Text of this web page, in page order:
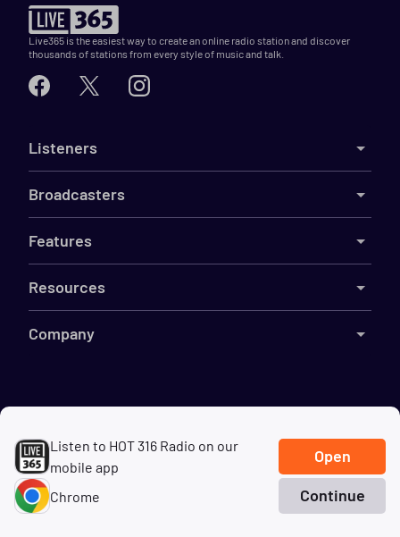
Listen to HOT 316 Radio on our
mobile app
Open
Chrome Continue
Live365 is the easiest way to create an online radio station and discover
thousands of stations from every style of music and talk.
Listeners
Broadcasters
Features
Resources
Company
TermsDMCAPrivacyCookiesDo Not Sell My Information